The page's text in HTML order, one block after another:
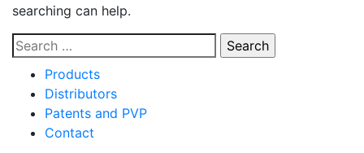
searching can help.
Search
for:
Products
Distributors
Patents and PVP
Contact